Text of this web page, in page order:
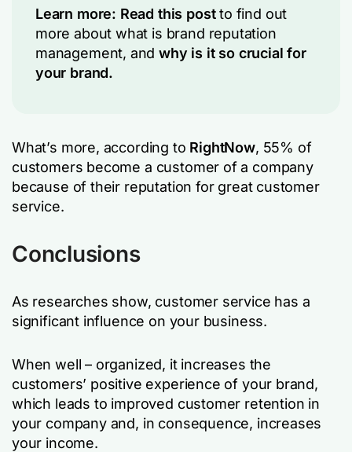
Learn more: Read this postto find out
more about what is brand reputation
management, andwhy is it so crucial for
your brand.
What’s more, according to RightNow, 55% of
customers become a customer of a company
because of their reputation for great customer
service.
Conclusions
As researches show, customer service has a
significant influence on your business.
When well – organized, it increases the
customers’ positive experience of your brand,
which leads to improved customer retention in
your company and, in consequence, increases
your income.